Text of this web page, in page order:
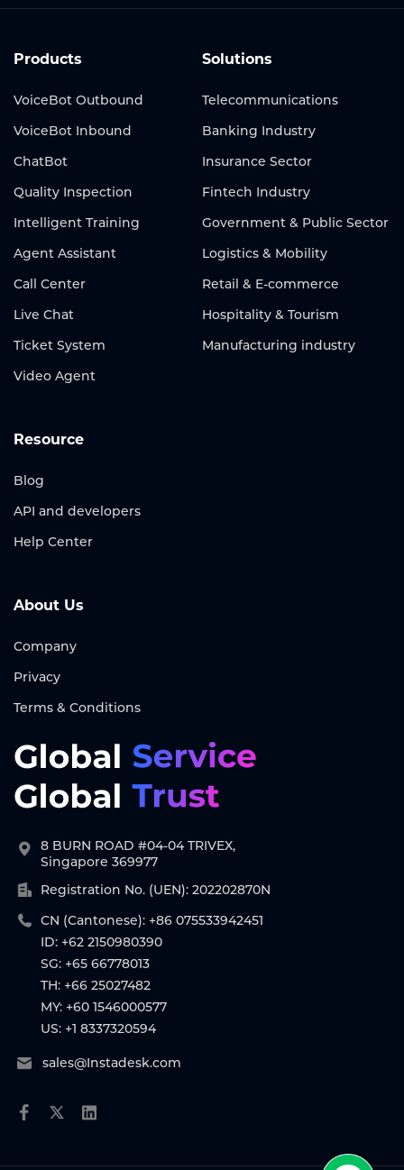
Products
VoiceBot Outbound
VoiceBot Inbound
ChatBot
Quality Inspection
Intelligent Training
Agent Assistant
Call Center
Live Chat
Ticket System
Video Agent
Solutions
Telecommunications
Banking Industry
Insurance Sector
Fintech Industry
Government & Public Sector
Logistics & Mobility
Retail & E-commerce
Hospitality & Tourism
Manufacturing industry
Resource
Blog
API and developers
Help Center
About Us
Company
Privacy
Terms & Conditions
8 BURN ROAD #04-04 TRIVEX,
Singapore 369977
Registration No. (UEN): 202202870N
CN (Cantonese): +86 075533942451
ID: +62 2150980390
SG: +65 66778013
TH: +66 25027482
MY: +60 1546000577
US: +1 8337320594
sales@Instadesk.com